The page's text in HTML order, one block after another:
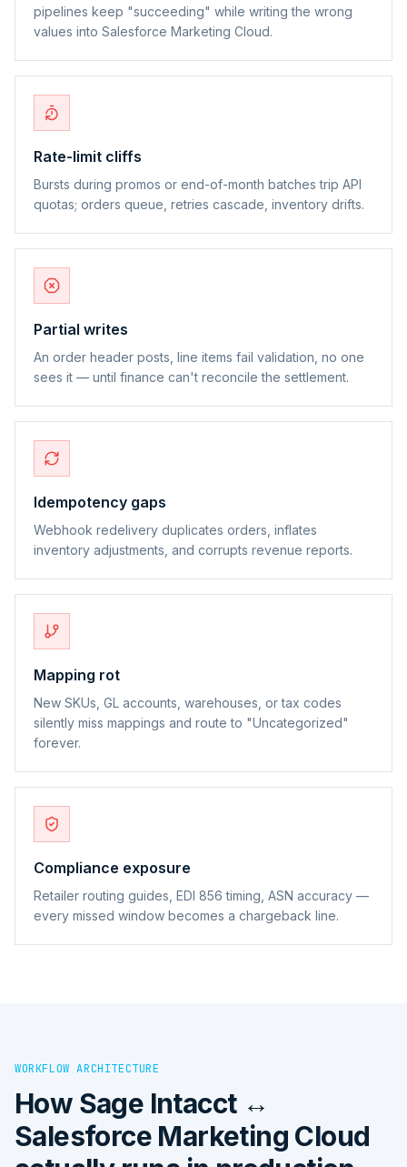
pipelines keep "succeeding" while writing the wrong
values into Salesforce Marketing Cloud.
Rate-limit cliffs
Bursts during promos or end-of-month batches trip API
quotas; orders queue, retries cascade, inventory drifts.
Partial writes
An order header posts, line items fail validation, no one
sees it — until finance can't reconcile the settlement.
Idempotency gaps
Webhook redelivery duplicates orders, inflates
inventory adjustments, and corrupts revenue reports.
Mapping rot
New SKUs, GL accounts, warehouses, or tax codes
silently miss mappings and route to "Uncategorized"
forever.
Compliance exposure
Retailer routing guides, EDI 856 timing, ASN accuracy —
every missed window becomes a chargeback line.
WORKFLOW ARCHITECTURE
How Sage Intacct ↔
Salesforce Marketing Cloud